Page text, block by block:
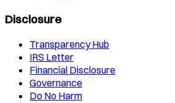
Disclosure
Transparency Hub
IRS Letter
Financial Disclosure
Governance
Do No Harm